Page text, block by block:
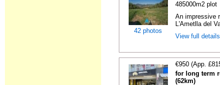
42 photos
485000m2 plot
An impressive
L'Ametlla del
View full
€950 (App.
for long term
(62km)